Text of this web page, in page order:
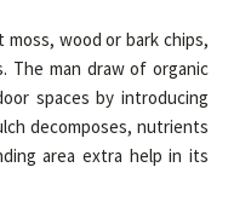
wood or bark chips,
The man draw of organic
spaces by introducing
decomposes, nutrients
area extra help in its